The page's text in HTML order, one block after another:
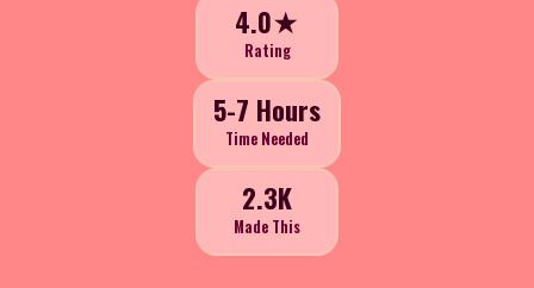
4.0★
Rating
5-7 Hours
Time Needed
2.3K
Made This